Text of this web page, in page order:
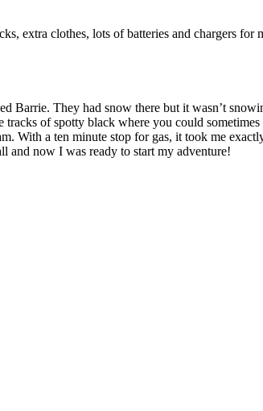
extra clothes, lots of batteries and chargers
Barrie. They had snow there but it wasn’t
of spotty black where you could
With a ten minute stop for gas, it took me
and now I was ready to start my adventure!